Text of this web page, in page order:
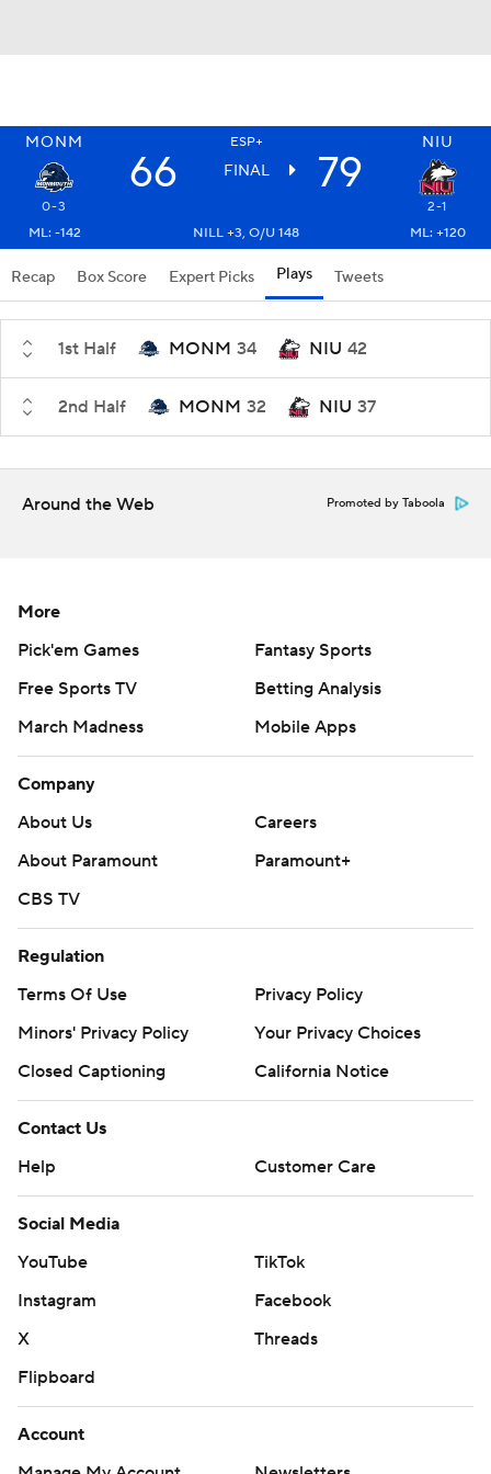
MONM ESP+ NIU
66 FINAL 79
0-3
2-1
ML: -142
NILL +3, O/U 148 ML: +120
Recap Box Score Expert Picks Plays Tweets
1st Half MONM 34 NIU 42
2nd Half MONM 32 NIU 37
Around the Web Promoted by Taboola
More
Pick'em Games
Fantasy Sports
Free Sports TV
Betting Analysis
March Madness
Mobile Apps
Company
About Us
Careers
About Paramount
Paramount+
CBS TV
Regulation
Terms Of Use
Privacy Policy
Minors' Privacy Policy
Your Privacy Choices
Closed Captioning
California Notice
Contact Us
Help
Customer Care
Social Media
YouTube
TikTok
Instagram
Facebook
X
Threads
Flipboard
Account